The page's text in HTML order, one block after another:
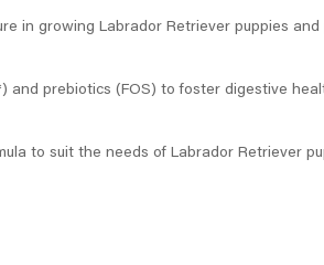
in growing Labrador Retriever puppies
prebiotics (FOS) to foster digestive
to suit the needs of Labrador Retriever